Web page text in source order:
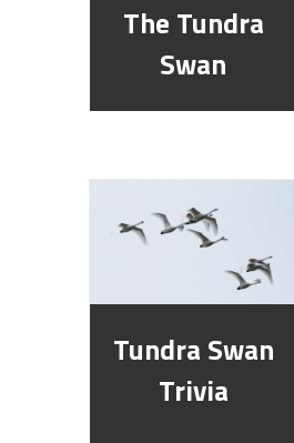
The Tundra
Swan
Tundra Swan
Trivia